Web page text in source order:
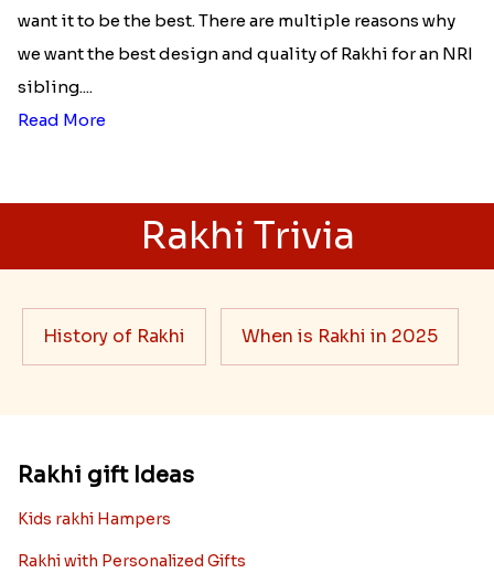
want it to be the best. There are multiple reasons why
we want the best design and quality of Rakhi for an NRI
sibling....
Read More
Rakhi Trivia
History of Rakhi When is Rakhi in 2025
Rakhi gift Ideas
Kids rakhi Hampers
Rakhi with Personalized Gifts